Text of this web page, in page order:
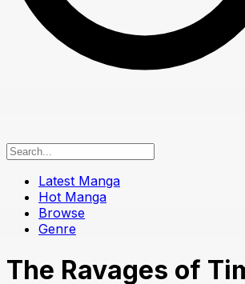
Latest Manga
Hot Manga
Browse
Genre
The Ravages of